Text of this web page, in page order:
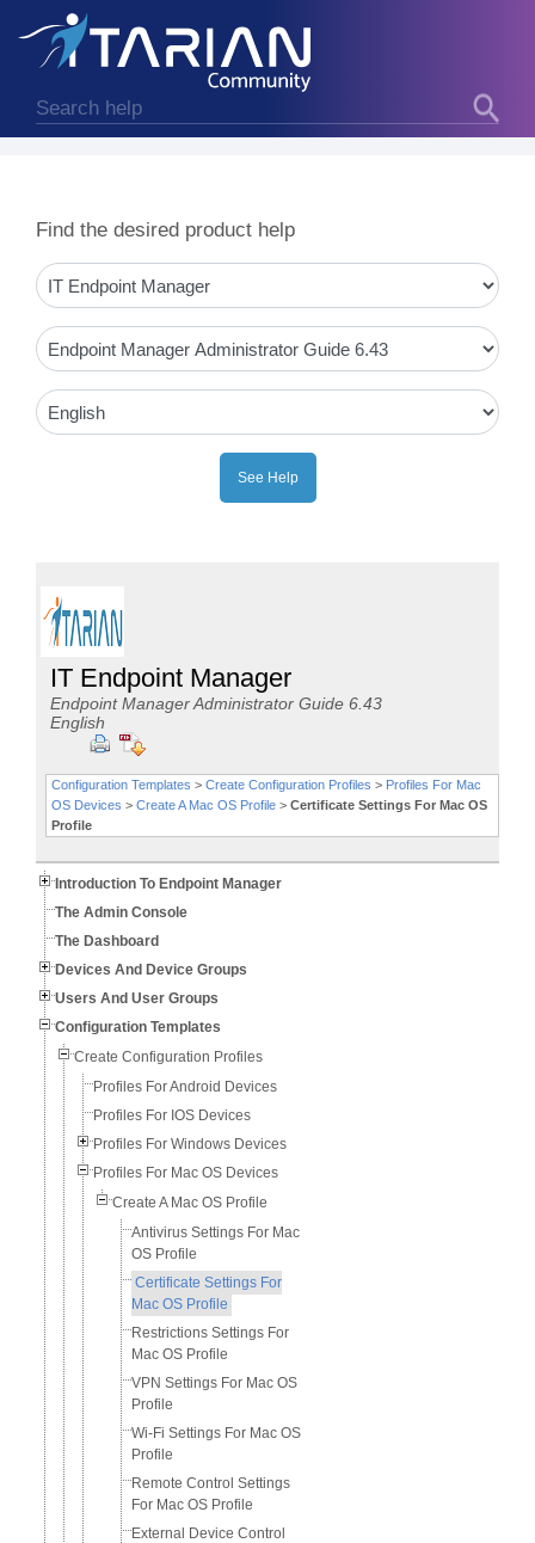
Find the desired product help
IT Endpoint Manager
Endpoint Manager Administrator Guide 6.43
English
Configuration Templates > Create Configuration Profiles > Profiles For Mac
OS Devices > Create A Mac OS Profile> Certificate Settings For Mac OS
Profile
Introduction To Endpoint Manager
The Admin Console
The Dashboard
Devices And Device Groups
Users And User Groups
Configuration Templates
Create Configuration Profiles
Profiles For Android Devices
Profiles For IOS Devices
Profiles For Windows Devices
Profiles For Mac OS Devices
Create A Mac OS Profile
Antivirus Settings For Mac
OS Profile
Certificate Settings For
Mac OS Profile
Restrictions Settings For
Mac OS Profile
VPN Settings For Mac OS
Profile
Wi-Fi Settings For Mac OS
Profile
Remote Control Settings
For Mac OS Profile
External Device Control